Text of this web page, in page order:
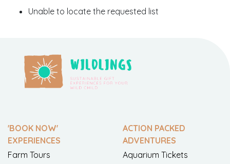
Unable to locate the requested list
'BOOK NOW'
EXPERIENCES
Farm Tours
ACTION PACKED
ADVENTURES
Aquarium Tickets